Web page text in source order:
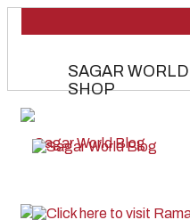
SAGAR WORLD
SHOP